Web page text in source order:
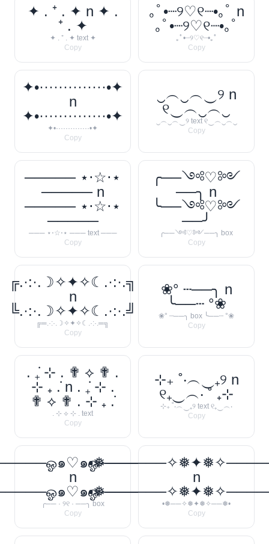
✦ . ⁺ . ✦ n ✦ .
⁺ . ✦
✦ . ⁺ . ✦ text ✦
Copy
｡ﾟ•┈୨♡୧┈•｡ﾟ n
｡ﾟ•┈୨♡୧┈•｡ﾟ
｡ﾟ•┈୨♡୧┈•｡ﾟ
Copy
✦•··············•✦
n
✦•··············•✦
✦•··············•✦
Copy
‿︵‿︵‿୨ n
୧‿︵‿︵‿
‿︵‿︵‿୨ text ୧‿︵‿︵‿
Copy
───── ⋆⋅☆⋅⋆
───── n
───── ⋆⋅☆⋅⋆
─────
─── ⋆⋅☆⋅⋆ ─── text ───
Copy
╭──༺♡༻
──╮ n
╰──༺♡༻
──╯
╭──༺♡༻──╮ box
Copy
╔.·:·.☽✧✦✧☾.·:·.╗
n
╚.·:·.☽✧✦✧☾.·:·.╝
╔═.·:·.☽✧✦✧☾.·:·.═╗
Copy
❀° ┄──╮ n
╰──┄ °❀
❀° ┄──╮ box ╰──┄ °❀
Copy
. ݁₊ ⊹ . ✟ ⟡ ✟ .
⊹ ₊ ݁. n . ݁₊ ⊹ .
✟ ⟡ ✟ . ⊹ ₊ ݁.
. ⊹ ⟡ ⊹ . text
Copy
⊹₊ ˚‧︵‿₊୨ n
୧₊‿︵‧ ˚ ₊⊹
⊹₊ ˚‧︵‿₊୨ text ୧₊‿︵‧
Copy
๑♡๑ஓ──────꧂
n
๑♡๑ஓ──────꧂
╭── · ୨୧ · ──╮ box
Copy
n
•❅──✧❅✦❅✧──❅•
Copy